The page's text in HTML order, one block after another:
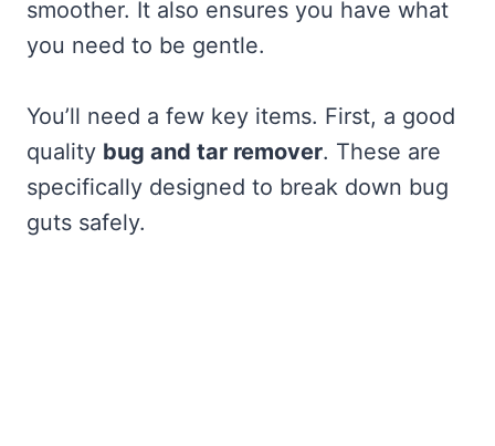
smoother. It also ensures you have what
you need to be gentle.
You’ll need a few key items. First, a good
quality bug and tar remover. These are
specifically designed to break down bug
guts safely.